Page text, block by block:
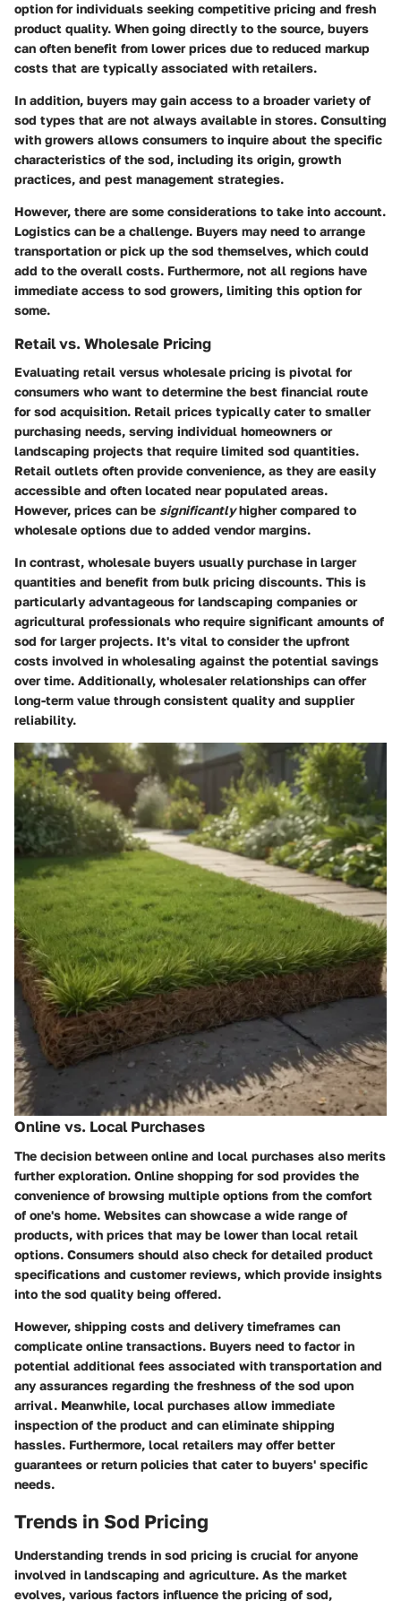
option for individuals seeking competitive pricing and fresh
product quality. When going directly to the source, buyers
can often benefit from lower prices due to reduced markup
costs that are typically associated with retailers.
In addition, buyers may gain access to a broader variety of
sod types that are not always available in stores. Consulting
with growers allows consumers to inquire about the specific
characteristics of the sod, including its origin, growth
practices, and pest management strategies.
However, there are some considerations to take into account.
Logistics can be a challenge. Buyers may need to arrange
transportation or pick up the sod themselves, which could
add to the overall costs. Furthermore, not all regions have
immediate access to sod growers, limiting this option for
some.
Retail vs. Wholesale Pricing
Evaluating retail versus wholesale pricing is pivotal for
consumers who want to determine the best financial route
for sod acquisition. Retail prices typically cater to smaller
purchasing needs, serving individual homeowners or
landscaping projects that require limited sod quantities.
Retail outlets often provide convenience, as they are easily
accessible and often located near populated areas.
However, prices can be significantlyhigher compared to
wholesale options due to added vendor margins.
In contrast, wholesale buyers usually purchase in larger
quantities and benefit from bulk pricing discounts. This is
particularly advantageous for landscaping companies or
agricultural professionals who require significant amounts of
sod for larger projects. It's vital to consider the upfront
costs involved in wholesaling against the potential savings
over time. Additionally, wholesaler relationships can offer
long-term value through consistent quality and supplier
reliability.
Online vs. Local Purchases
The decision between online and local purchases also merits
further exploration. Online shopping for sod provides the
convenience of browsing multiple options from the comfort
of one's home. Websites can showcase a wide range of
products, with prices that may be lower than local retail
options. Consumers should also check for detailed product
specifications and customer reviews, which provide insights
into the sod quality being offered.
However, shipping costs and delivery timeframes can
complicate online transactions. Buyers need to factor in
potential additional fees associated with transportation and
any assurances regarding the freshness of the sod upon
arrival. Meanwhile, local purchases allow immediate
inspection of the product and can eliminate shipping
hassles. Furthermore, local retailers may offer better
guarantees or return policies that cater to buyers' specific
needs.
Trends in Sod Pricing
Understanding trends in sod pricing is crucial for anyone
involved in landscaping and agriculture. As the market
evolves, various factors influence the pricing of sod,